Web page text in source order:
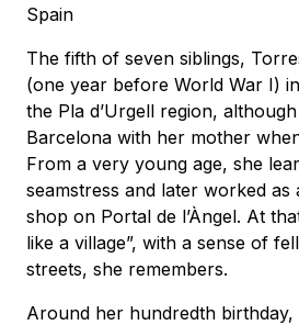
Spain
The fifth of seven siblings,
(one year before World War I)
the Pla d’Urgell region,
Barcelona with her mother
From a very young age, she
seamstress and later worked as
shop on Portal de l’Àngel. At
like a village”, with a sense of
streets, she remembers.
Around her hundredth birthday,